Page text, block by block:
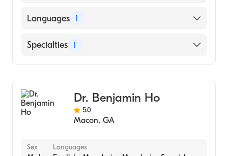
UNIVERSITY OF SINT EUSTATIUS / SCHOOL
Languages 1
English
Specialties 1
Dr. Benjamin Ho
5.0
Macon, GA
Sex Languages